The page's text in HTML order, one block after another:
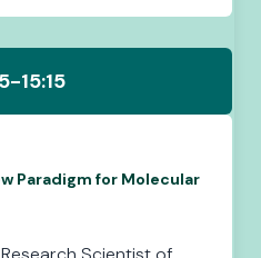
15:15
Paradigm for Molecular